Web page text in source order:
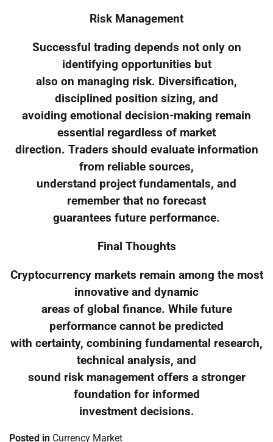
Risk Management
Successful trading depends not only on
identifying opportunities but
also on managing risk. Diversification,
disciplined position sizing, and
avoiding emotional decision-making remain
essential regardless of market
direction. Traders should evaluate information
from reliable sources,
understand project fundamentals, and
remember that no forecast
guarantees future performance.
Final Thoughts
Cryptocurrency markets remain among the most
innovative and dynamic
areas of global finance. While future
performance cannot be predicted
with certainty, combining fundamental research,
technical analysis, and
sound risk management offers a stronger
foundation for informed
investment decisions.
Posted in Currency Market